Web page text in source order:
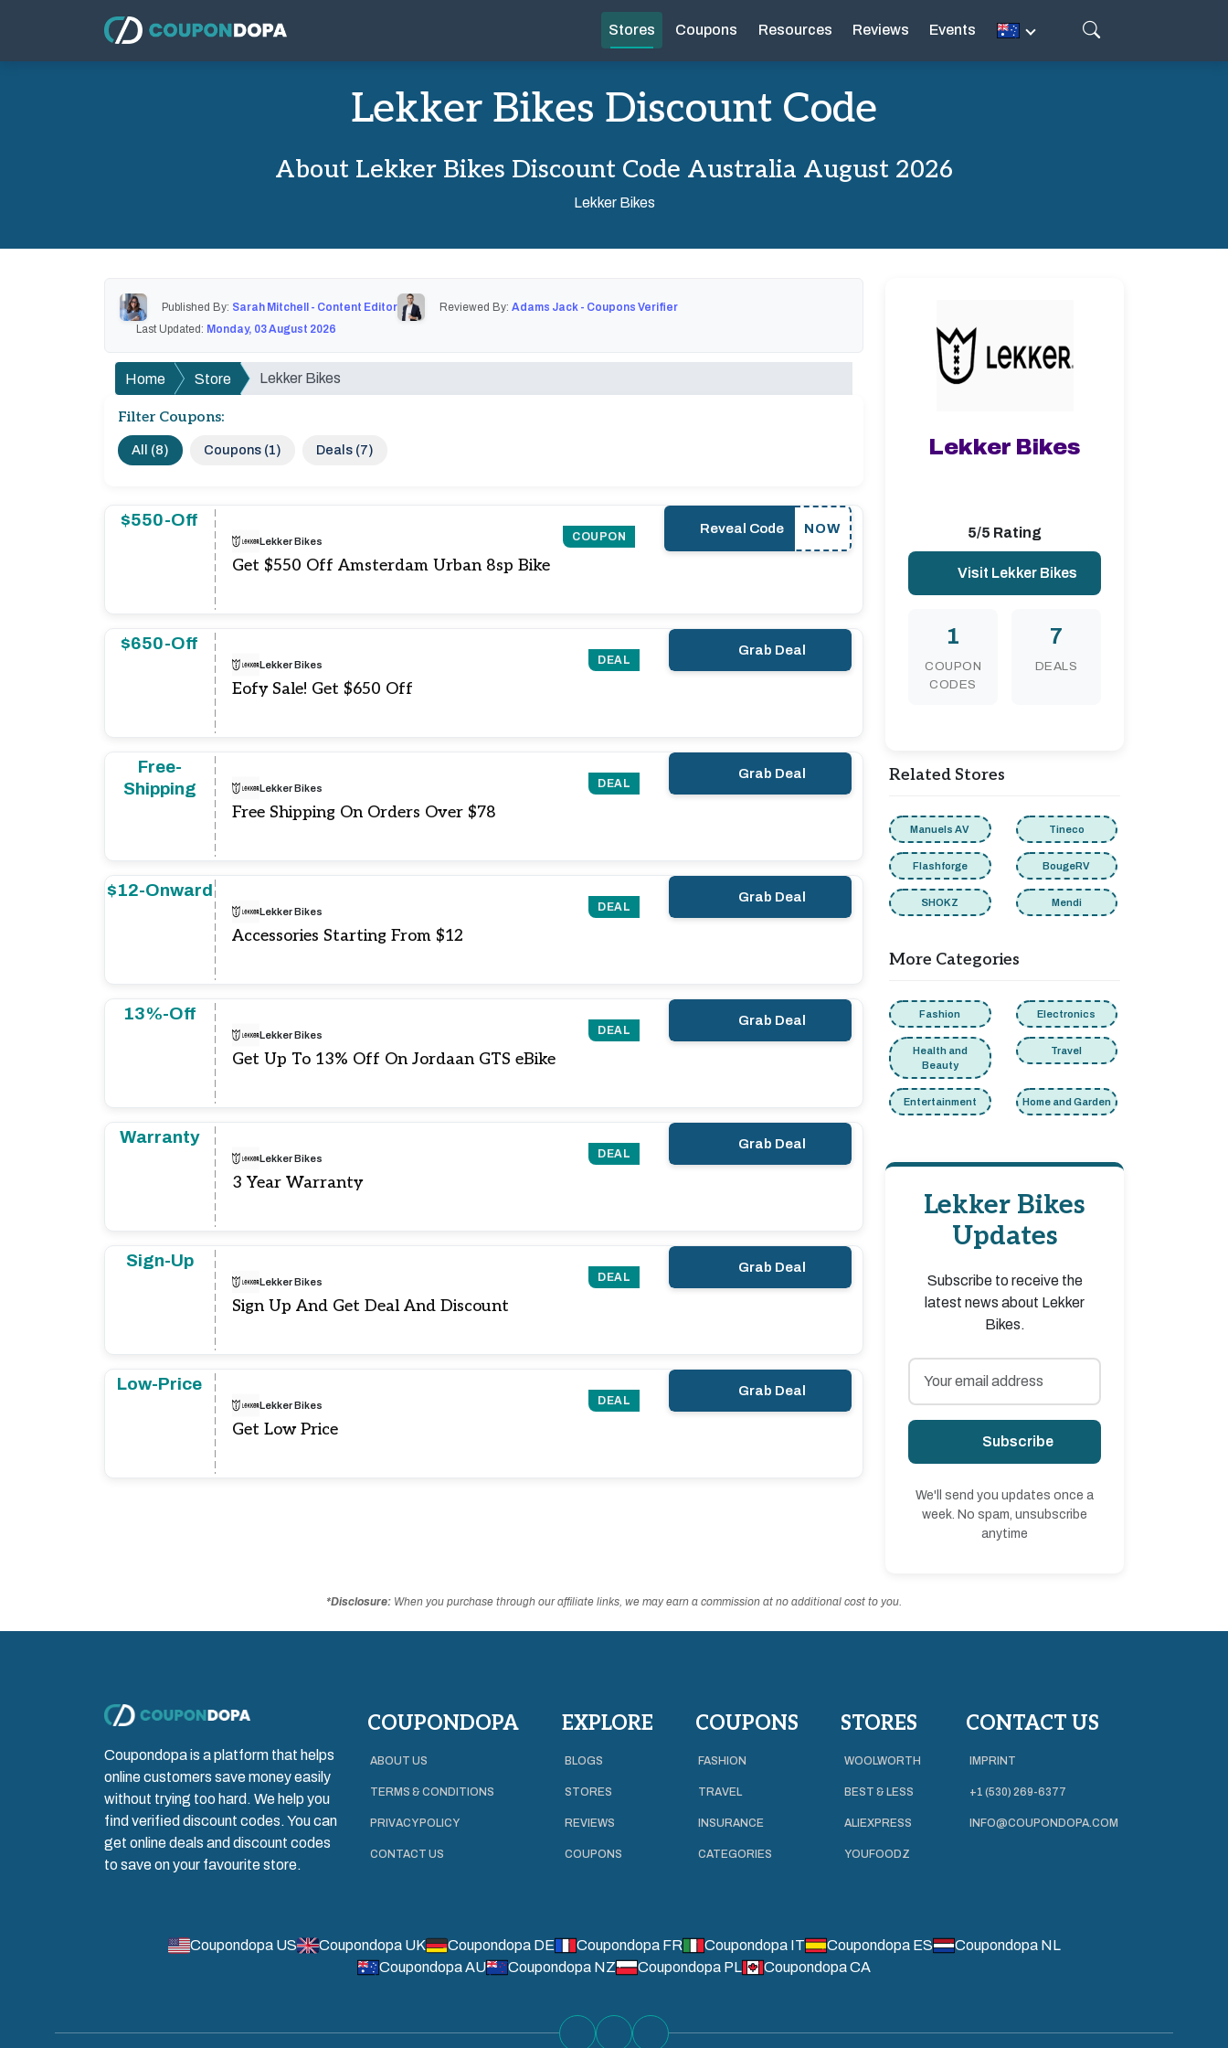
Stores Coupons Resources Reviews Events
Lekker Bikes Discount Code
About Lekker Bikes Discount Code Australia August 2026
Lekker Bikes
Published By: Sarah Mitchell - Content Editor Reviewed By: Adams Jack - Coupons Verifier
Last Updated: Monday, 03 August 2026
Home Store Lekker Bikes
Filter Coupons:
All (8) Coupons (1) Deals (7)
$550-Off
COUPON
Lekker Bikes
Get $550 Off Amsterdam Urban 8sp Bike
Reveal Code NOW
$650-Off
DEAL
Lekker Bikes
Eofy Sale! Get $650 Off
Grab Deal
Free-
Shipping
DEAL
Lekker Bikes
Free Shipping On Orders Over $78
Grab Deal
$12-Onward
DEAL
Lekker Bikes
Accessories Starting From $12
Grab Deal
13%-Off
DEAL
Lekker Bikes
Get Up To 13% Off On Jordaan GTS eBike
Grab Deal
Warranty
DEAL
Lekker Bikes
3 Year Warranty
Grab Deal
Sign-Up
DEAL
Lekker Bikes
Sign Up And Get Deal And Discount
Grab Deal
Low-Price
DEAL
Lekker Bikes
Get Low Price
Grab Deal
Lekker Bikes
5/5 Rating
Visit Lekker Bikes
1
COUPON
CODES
7
DEALS
Related Stores
Manuels AV Tineco
Flashforge BougeRV
SHOKZ Mendi
More Categories
Fashion Electronics
Health and
Beauty
Travel
Entertainment Home and Garden
Lekker Bikes
Updates
Subscribe to receive the
latest news about Lekker
Bikes.
Subscribe
We'll send you updates once a
week. No spam, unsubscribe
anytime
*Disclosure: When you purchase through our affiliate links, we may earn a commission at no additional cost to you.
Coupondopa is a platform that helps
online customers save money easily
without trying too hard. We help you
find verified discount codes. You can
get online deals and discount codes
to save on your favourite store.
COUPONDOPA
ABOUT US
TERMS & CONDITIONS
PRIVACY POLICY
CONTACT US
EXPLORE
BLOGS
STORES
REVIEWS
COUPONS
COUPONS
FASHION
TRAVEL
INSURANCE
CATEGORIES
STORES
WOOLWORTH
BEST & LESS
ALIEXPRESS
YOUFOODZ
CONTACT US
IMPRINT
+1 (530) 269-6377
INFO@COUPONDOPA.COM
Coupondopa US Coupondopa UK Coupondopa DE Coupondopa FR Coupondopa IT Coupondopa ES
Coupondopa NL
Coupondopa AU
Coupondopa NZ Coupondopa PL Coupondopa CA